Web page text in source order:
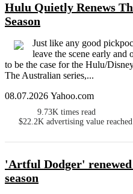
Hulu Quietly Renews
Season
Just like any good
leave the scene early and
to be the case for the Hulu/
The Australian series,...
08.07.2026 Yahoo.com
9.73K times read
$22.2K advertising value reached
'Artful Dodger'
season